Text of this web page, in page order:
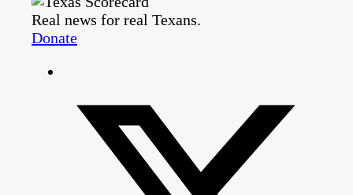
Real news for real Texans.
Donate